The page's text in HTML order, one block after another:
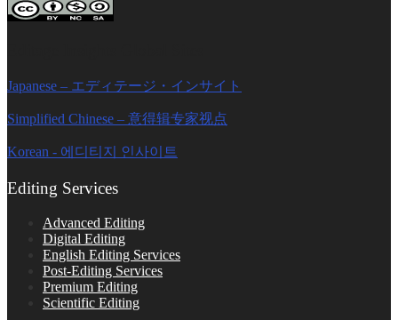
Japanese – エディテージ・インサイト
Simplified Chinese – 意得辑专家视点
Korean - 에디티지 인사이트
Editing Services
Advanced Editing
Digital Editing
English Editing Services
Post-Editing Services
Premium Editing
Scientific Editing